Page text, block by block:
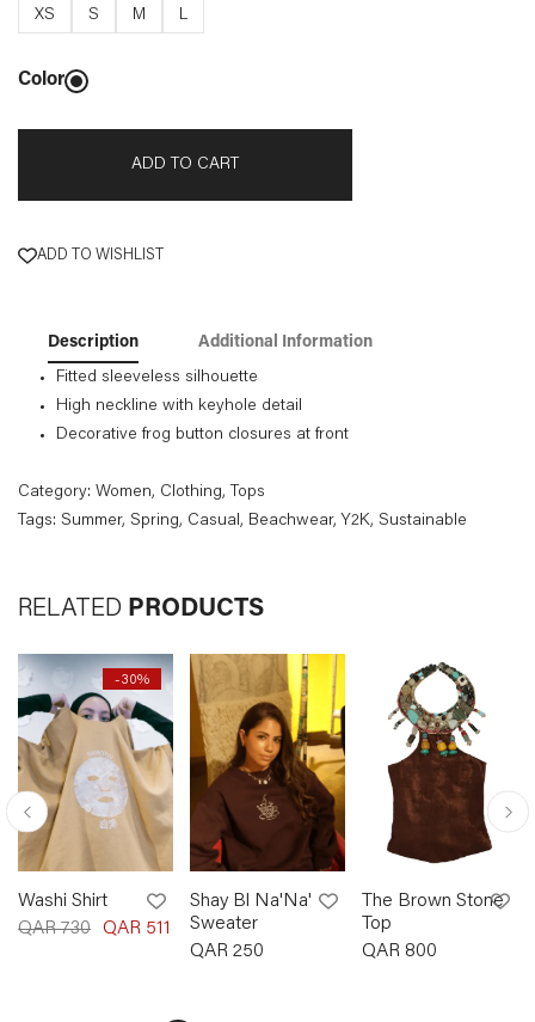
XS S M L
Color
ADD TO CART
ADD TO WISHLIST
Description Additional Information
Fitted sleeveless silhouette
High neckline with keyhole detail
Decorative frog button closures at front
Category: Women, Clothing,
Tops
Tags: Summer, Spring, Casual , Beachwear, Y2K, Sustainable
RELATED PRODUCTS
-30%
Washi Shirt
QAR730 QAR 511
Shay Bl Na'Na'
Sweater
QAR 250
The Brown Stone
Top
QAR 800